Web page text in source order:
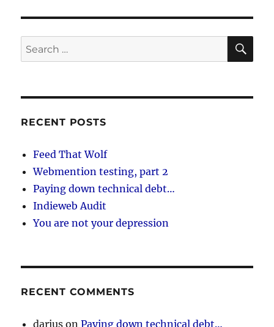
Search
for:
RECENT POSTS
Feed That Wolf
Webmention testing, part 2
Paying down technical debt…
Indieweb Audit
You are not your depression
RECENT COMMENTS
darius onPaying down technical debt…